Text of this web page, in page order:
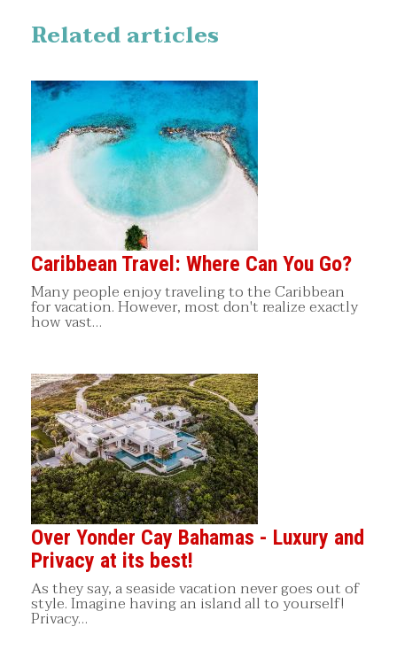
Related articles
Caribbean Travel: Where Can You Go?
Many people enjoy traveling to the Caribbean
for vacation. However, most don't realize exactly
how vast…
Over Yonder Cay Bahamas - Luxury and
Privacy at its best!
As they say, a seaside vacation never goes out of
style. Imagine having an island all to yourself!
Privacy…